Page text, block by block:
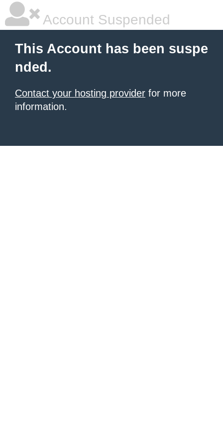
Account Suspended
This Account has been suspe
nded.
Contact your hosting provider for more
information.